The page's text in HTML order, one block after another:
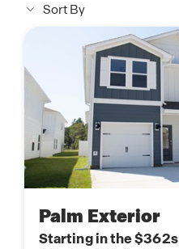
Sort By
Palm Exterior
Starting in the $362s